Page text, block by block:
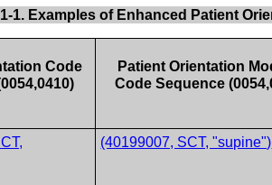
1. Examples of Enhanced Patient
Code
Patient Orientation
Code Sequence
(40199007, SCT, "supine")